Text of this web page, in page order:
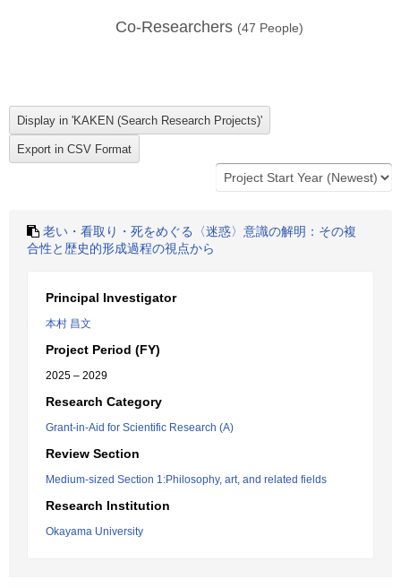
Co-Researchers (47 People)
老い・看取り・死をめぐる〈迷惑〉意識の解明：その複
合性と歴史的形成過程の視点から
Principal Investigator
本村 昌文
Project Period (FY)
2025 – 2029
Research Category
Grant-in-Aid for Scientific Research (A)
Review Section
Medium-sized Section 1:Philosophy, art, and related fields
Research Institution
Okayama University